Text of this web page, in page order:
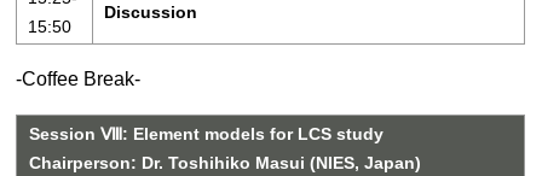
15:50
Discussion
-Coffee Break-
Session Ⅷ: Element models for LCS study
Chairperson: Dr. Toshihiko Masui (NIES, Japan)